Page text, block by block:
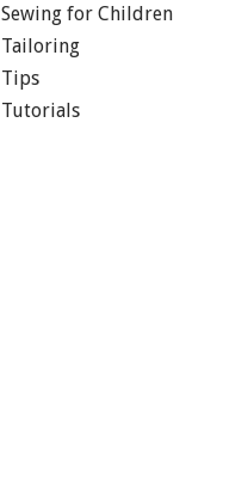
Sewing for Children
Tailoring
Tips
Tutorials